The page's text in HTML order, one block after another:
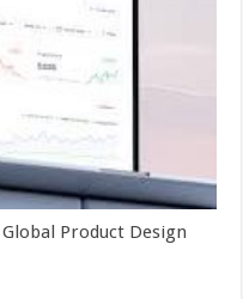
Product Design